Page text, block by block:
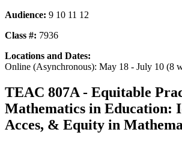
Audience: 9 10 11 12
Class #: 7936
Locations and Dates:
Online (Asynchronous): May 18 - July 10 (8
TEAC 807A - Equitable
Mathematics in Education:
Acces, & Equity in